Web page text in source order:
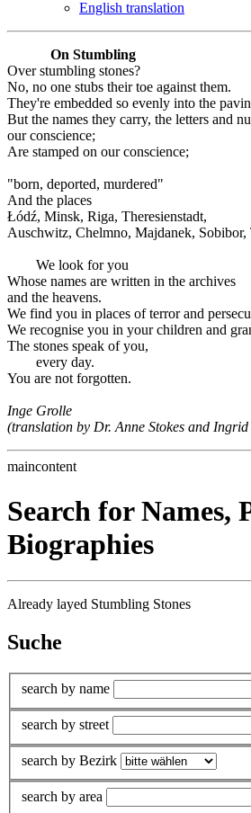
English translation
On Stumbling
Over stumbling stones?
No, no one stubs their toe against them.
They're embedded so evenly into the
But the names they carry, the letters and
our conscience;
Are stamped on our conscience;
"born, deported, murdered"
And the places
Łódź, Minsk, Riga, Theresienstadt,
Auschwitz, Chelmno, Majdanek, Sobibor,
We look for you
Whose names are written in the archives
and the heavens.
We find you in places of terror and
We recognise you in your children and
The stones speak of you,
every day.
You are not forgotten.
Inge Grolle
(translation by Dr. Anne Stokes and
maincontent
Search for Names,
Biographies
Already layed Stumbling Stones
Suche
search by name
search by street
search by Bezirk
search by area